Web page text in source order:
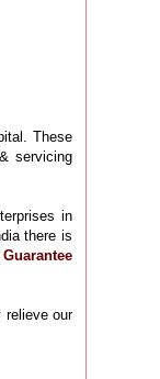
These
servicing
in
there is
relieve our